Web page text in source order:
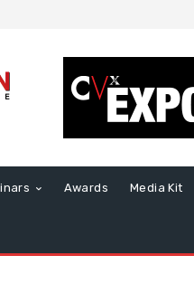
Awards Media Kit